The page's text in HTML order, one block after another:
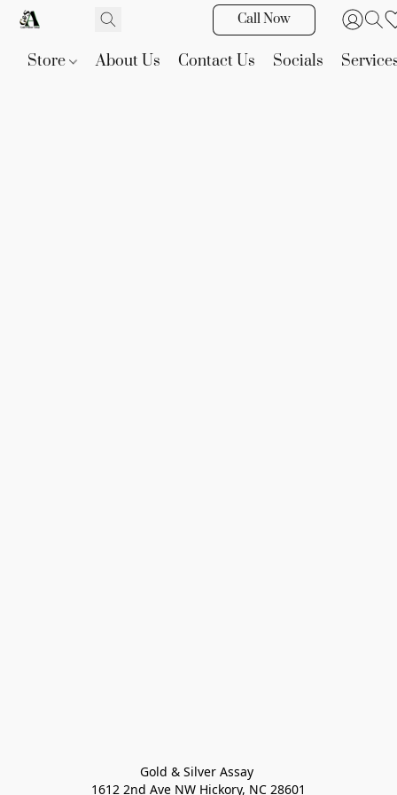
Call Now
Store About Us Contact Us Socials
Gold & Silver Assay
1612 2nd Ave NW Hickory, NC 28601